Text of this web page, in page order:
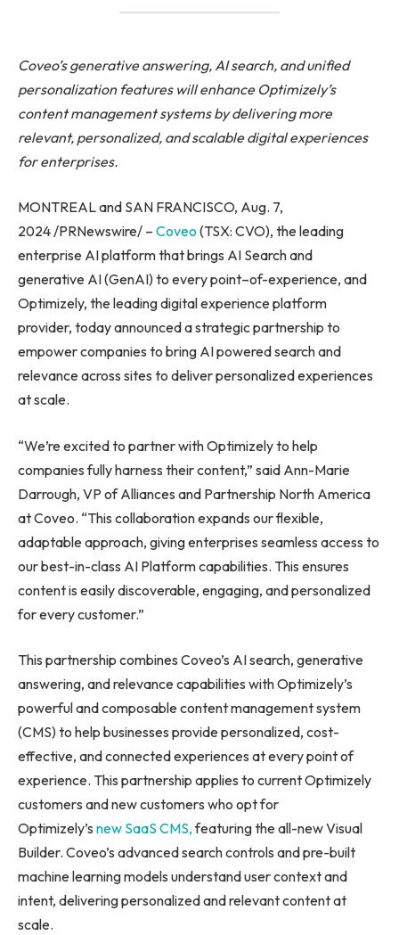
Coveo’s generative answering, AI search, and unified
personalization features will enhance Optimizely’s
content management systems by delivering more
relevant, personalized, and scalable digital experiences
for enterprises.
MONTREAL and SAN FRANCISCO, Aug. 7,
2024 /PRNewswire/ – Coveo (TSX: CVO), the leading
enterprise AI platform that brings AI Search and
generative AI (GenAI) to every point–of-experience, and
Optimizely, the leading digital experience platform
provider, today announced a strategic partnership to
empower companies to bring AI powered search and
relevance across sites to deliver personalized experiences
at scale.
“We’re excited to partner with Optimizely to help
companies fully harness their content,” said Ann-Marie
Darrough, VP of Alliances and Partnership North America
at Coveo. “This collaboration expands our flexible,
adaptable approach, giving enterprises seamless access to
our best-in-class AI Platform capabilities. This ensures
content is easily discoverable, engaging, and personalized
for every customer.”
This partnership combines Coveo’s AI search, generative
answering, and relevance capabilities with Optimizely’s
powerful and composable content management system
(CMS) to help businesses provide personalized, cost-
effective, and connected experiences at every point of
experience. This partnership applies to current Optimizely
customers and new customers who opt for
Optimizely’s new SaaS CMS,featuring the all-new Visual
Builder. Coveo’s advanced search controls and pre-built
machine learning models understand user context and
intent, delivering personalized and relevant content at
scale.